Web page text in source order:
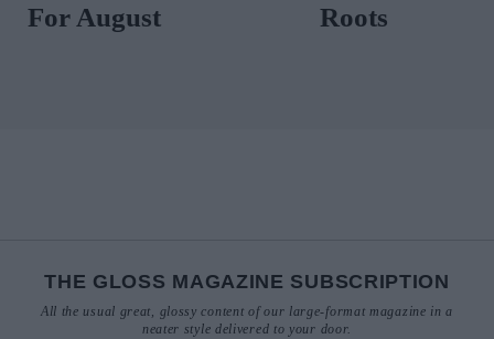
For August
Roots
THE GLOSS MAGAZINE SUBSCRIPTION
All the usual great, glossy content of our large-format magazine in a
neater style delivered to your door.